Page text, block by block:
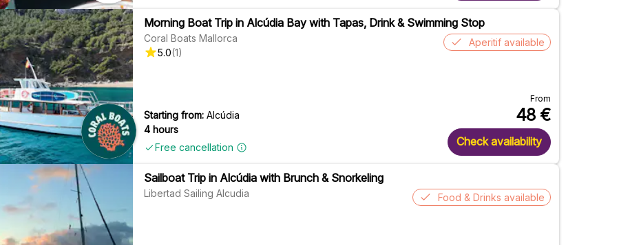
Morning Boat Trip in Alcúdia Bay with Tapas, Drink & Swimming Stop
Coral Boats Mallorca
5.0(1)
Starting from: Alcúdia
4 hours
Free cancellation
Aperitif available
From
48 €
Check availability
Sailboat Trip in Alcúdia with Brunch & Snorkeling
Libertad Sailing Alcudia Food & Drinks available